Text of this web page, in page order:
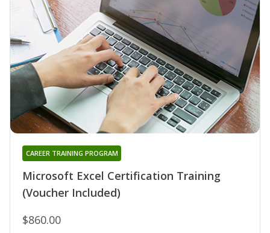
Microsoft Excel Certification Training
(Voucher Included)
CAREER TRAINING PROGRAM
$860.00